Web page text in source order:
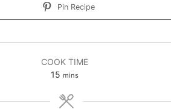
Pin Recipe
COOK TIME
15 minutes
mins